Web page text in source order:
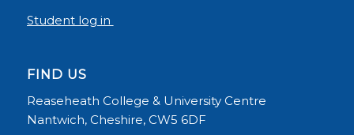
Student log in
FIND US
Reaseheath College & University Centre
Nantwich, Cheshire, CW5 6DF